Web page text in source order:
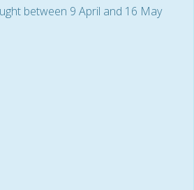
between 9 April and 16 May